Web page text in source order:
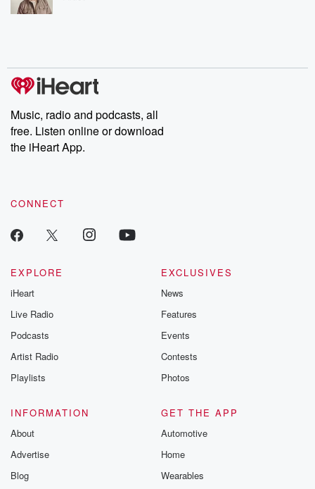
Music, radio and podcasts, all
free. Listen online or download
the iHeart App.
CONNECT
EXPLORE
iHeart
Live Radio
Podcasts
Artist Radio
Playlists
EXCLUSIVES
News
Features
Events
Contests
Photos
INFORMATION
About
Advertise
Blog
GET THE APP
Automotive
Home
Wearables